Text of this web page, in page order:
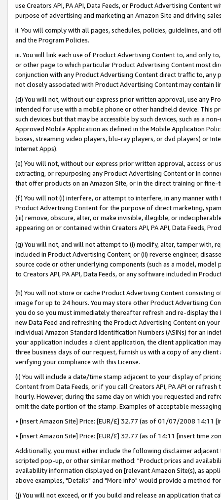
use Creators API, PA API, Data Feeds, or Product Advertising
purpose of advertising and marketing an Amazon Site and driving
ii. You will comply with all pages, schedules, policies, guidelines, and
and the Program Policies.
iii. You will link each use of Product Advertising Content to, and only
or other page to which particular Product Advertising Content most
conjunction with any Product Advertising Content direct traffic to,
not closely associated with Product Advertising Content may contain
(d) You will not, without our express prior written approval, use any
intended for use with a mobile phone or other handheld device. This
such devices but that may be accessible by such devices, such as a
Approved Mobile Application as defined in the Mobile Application
boxes, streaming video players, blu-ray players, or dvd players) or
Internet Apps).
(e) You will not, without our express prior written approval, access or
extracting, or repurposing any Product Advertising Content or in
that offer products on an Amazon Site, or in the direct training or
(f) You will not (i) interfere, or attempt to interfere, in any manner
Product Advertising Content for the purpose of direct marketing,
(iii) remove, obscure, alter, or make invisible, illegible, or
appearing on or contained within Creators API, PA API, Data Feeds,
(g) You will not, and will not attempt to (i) modify, alter, tamper with,
included in Product Advertising Content; or (ii) reverse engineer,
source code or other underlying components (such as a model,
to Creators API, PA API, Data Feeds, or any software included in
(h) You will not store or cache Product Advertising Content
image for up to 24 hours. You may store other Product Advertising
you do so you must immediately thereafter refresh and re-display the
new Data Feed and refreshing the Product Advertising Content on
individual Amazon Standard Identification Numbers (ASINs) for an
your application includes a client application, the client application
three business days of our request, furnish us with a copy of any
verifying your compliance with this License.
(i) You will include a date/time stamp adjacent to your display of
Content from Data Feeds, or if you call Creators API, PA API or
hourly. However, during the same day on which you requested and
omit the date portion of the stamp. Examples of acceptable
• [insert Amazon Site] Price: [EUR/£] 32.77 (as of 01/07/2008 14:11
• [insert Amazon Site] Price: [EUR/£] 32.77 (as of 14:11 [insert time
Additionally, you must either include the following disclaimer
scripted pop-up, or other similar method: "Product prices and
availability information displayed on [relevant Amazon Site(s), as
above examples, "Details" and "More info" would provide a method
(j) You will not exceed, or if you build and release an application that